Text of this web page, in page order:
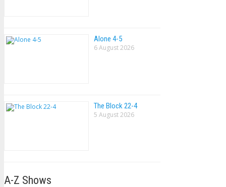
Alone 4-5
6 August 2026
The Block 22-4
5 August 2026
A-Z Shows